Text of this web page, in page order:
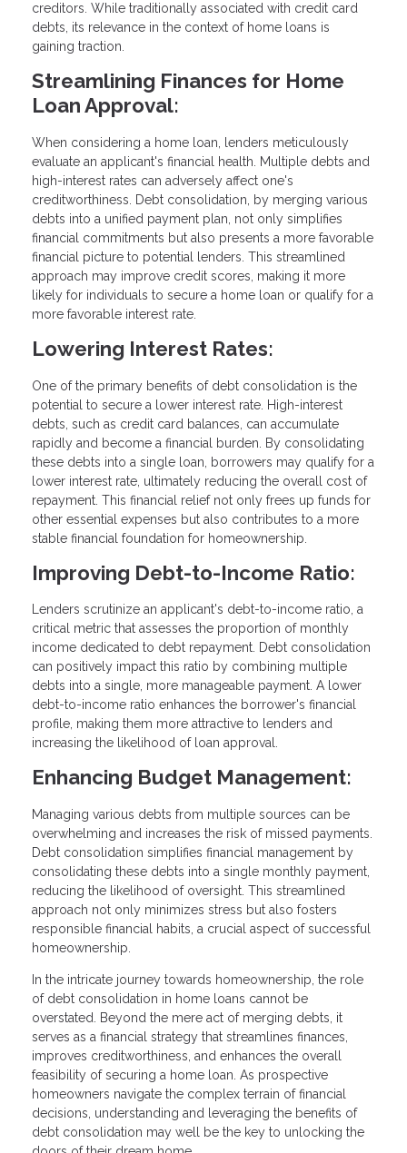
creditors. While traditionally associated with credit card
debts, its relevance in the context of home loans is
gaining traction.
Streamlining Finances for Home
Loan Approval:
When considering a home loan, lenders meticulously
evaluate an applicant's financial health. Multiple debts and
high-interest rates can adversely affect one's
creditworthiness. Debt consolidation, by merging various
debts into a unified payment plan, not only simplifies
financial commitments but also presents a more favorable
financial picture to potential lenders. This streamlined
approach may improve credit scores, making it more
likely for individuals to secure a home loan or qualify for a
more favorable interest rate.
Lowering Interest Rates:
One of the primary benefits of debt consolidation is the
potential to secure a lower interest rate. High-interest
debts, such as credit card balances, can accumulate
rapidly and become a financial burden. By consolidating
these debts into a single loan, borrowers may qualify for a
lower interest rate, ultimately reducing the overall cost of
repayment. This financial relief not only frees up funds for
other essential expenses but also contributes to a more
stable financial foundation for homeownership.
Improving Debt-to-Income Ratio:
Lenders scrutinize an applicant's debt-to-income ratio, a
critical metric that assesses the proportion of monthly
income dedicated to debt repayment. Debt consolidation
can positively impact this ratio by combining multiple
debts into a single, more manageable payment. A lower
debt-to-income ratio enhances the borrower's financial
profile, making them more attractive to lenders and
increasing the likelihood of loan approval.
Enhancing Budget Management:
Managing various debts from multiple sources can be
overwhelming and increases the risk of missed payments.
Debt consolidation simplifies financial management by
consolidating these debts into a single monthly payment,
reducing the likelihood of oversight. This streamlined
approach not only minimizes stress but also fosters
responsible financial habits, a crucial aspect of successful
homeownership.
In the intricate journey towards homeownership, the role
of debt consolidation in home loans cannot be
overstated. Beyond the mere act of merging debts, it
serves as a financial strategy that streamlines finances,
improves creditworthiness, and enhances the overall
feasibility of securing a home loan. As prospective
homeowners navigate the complex terrain of financial
decisions, understanding and leveraging the benefits of
debt consolidation may well be the key to unlocking the